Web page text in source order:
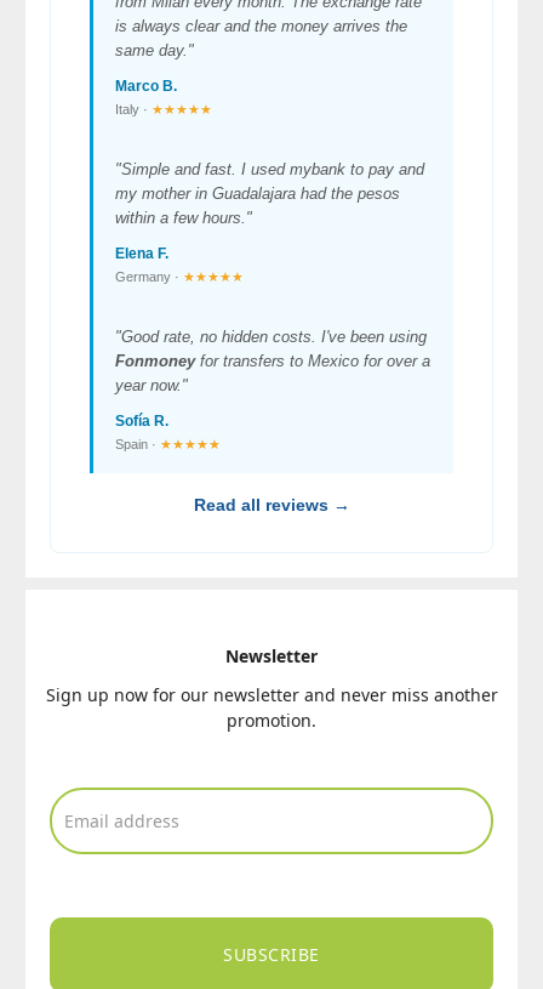
is always clear and the money arrives the
same day."
Marco B.
Italy · ★★★★★
"Simple and fast. I used mybank to pay and
my mother in Guadalajara had the pesos
within a few hours."
Elena F.
Germany · ★★★★★
"Good rate, no hidden costs. I've been using
Fonmoneyfor transfers to Mexico for over a
year now."
Sofía R.
Spain · ★★★★★
Read all reviews →
Newsletter
Sign up now for our newsletter and never miss another
promotion.
SUBSCRIBE